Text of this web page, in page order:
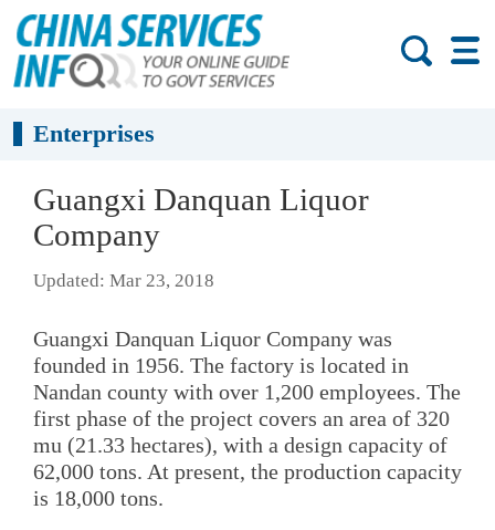
Enterprises
Guangxi Danquan Liquor
Company
Updated: Mar 23, 2018
Guangxi Danquan Liquor Company was
founded in 1956. The factory is located in
Nandan county with over 1,200 employees. The
first phase of the project covers an area of 320
mu (21.33 hectares), with a design capacity of
62,000 tons. At present, the production capacity
is 18,000 tons.